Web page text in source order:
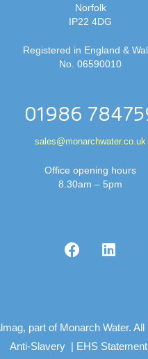
Norfolk
IP22 4DG
Registered in England &
No. 06590010
01986
sales@monarchwater.co.uk
Office opening hours
8.30am – 5pm
part of Monarch Water.
Anti-Slavery | EHS Statement